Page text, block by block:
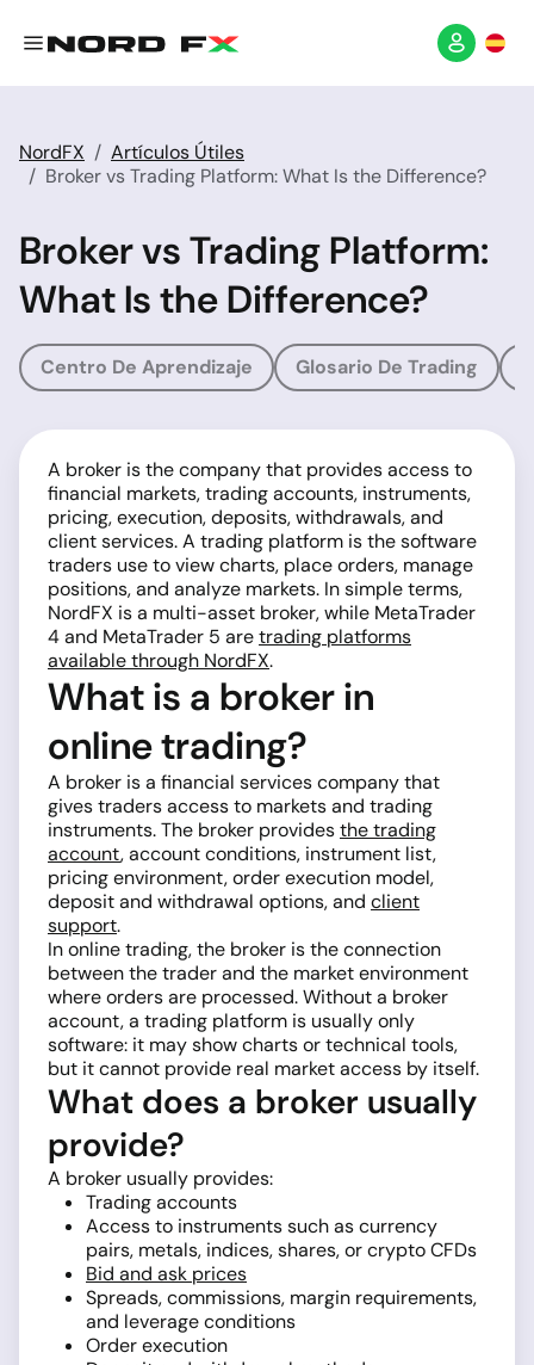
NordFX
Artículos Útiles
Broker vs Trading Platform: What Is the Difference?
Broker vs Trading Platform:
What Is the Difference?
Centro De Aprendizaje Glosario De Trading
A broker is the company that provides access to
financial markets, trading accounts, instruments,
pricing, execution, deposits, withdrawals, and
client services. A trading platform is the software
traders use to view charts, place orders, manage
positions, and analyze markets. In simple terms,
NordFX is a multi-asset broker, while MetaTrader
4 and MetaTrader 5 aretrading platforms
available through NordFX.
What is a broker in
online trading?
A broker is a financial services company that
gives traders access to markets and trading
instruments. The broker providesthe trading
account, account conditions, instrument list,
pricing environment, order execution model,
deposit and withdrawal options, and client
support.
In online trading, the broker is the connection
between the trader and the market environment
where orders are processed. Without a broker
account, a trading platform is usually only
software: it may show charts or technical tools,
but it cannot provide real market access by itself.
What does a broker usually
provide?
A broker usually provides:
Trading accounts
Access to instruments such as currency
pairs, metals, indices, shares, or crypto CFDs
Bid and ask prices
Spreads, commissions, margin requirements,
and leverage conditions
Order execution